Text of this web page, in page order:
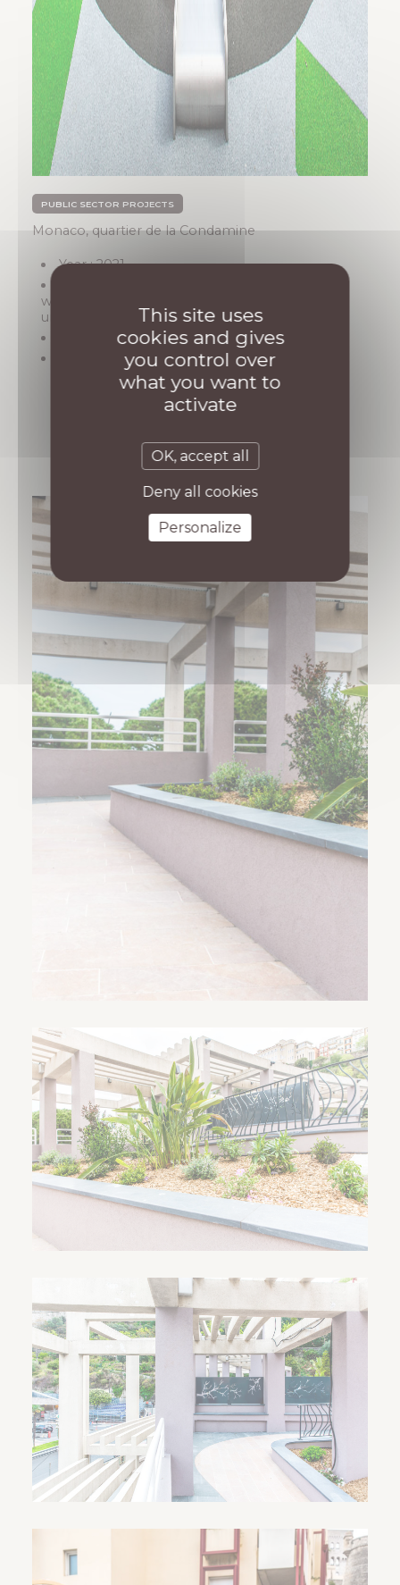
PUBLIC SECTOR PROJECTS
Monaco, quartier de la Condamine
Year : 2021
waterproofing renovation, and installation of
urban furniture
Architect : OTEIS
Amount : 500 000 €
This site uses
cookies and gives
you control over
what you want to
activate
OK, accept all
Deny all cookies
Personalize